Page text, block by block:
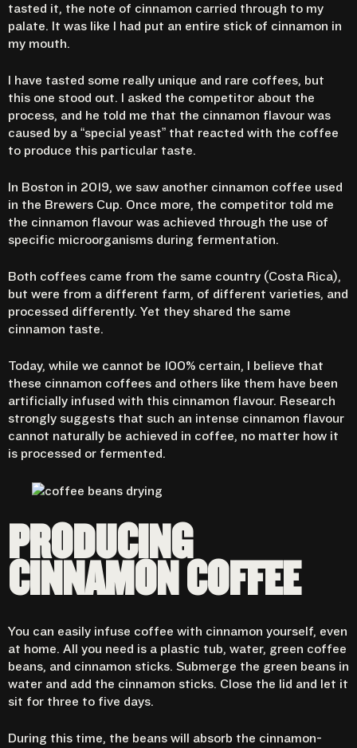
tasted it, the note of cinnamon carried through to my
palate. It was like I had put an entire stick of cinnamon in
my mouth.
I have tasted some really unique and rare coffees, but
this one stood out. I asked the competitor about the
process, and he told me that the cinnamon flavour was
caused by a “special yeast” that reacted with the coffee
to produce this particular taste.
In Boston in 2019, we saw another cinnamon coffee used
in the Brewers Cup. Once more, the competitor told me
the cinnamon flavour was achieved through the use of
specific microorganisms during fermentation.
Both coffees came from the same country (Costa Rica),
but were from a different farm, of different varieties, and
processed differently. Yet they shared the same
cinnamon taste.
Today, while we cannot be 100% certain, I believe that
these cinnamon coffees and others like them have been
artificially infused with this cinnamon flavour. Research
strongly suggests that such an intense cinnamon flavour
cannot naturally be achieved in coffee, no matter how it
is processed or fermented.
PRODUCING
CINNAMON COFFEE
You can easily infuse coffee with cinnamon yourself, even
at home. All you need is a plastic tub, water, green coffee
beans, and cinnamon sticks. Submerge the green beans in
water and add the cinnamon sticks. Close the lid and let it
sit for three to five days.
During this time, the beans will absorb the cinnamon-